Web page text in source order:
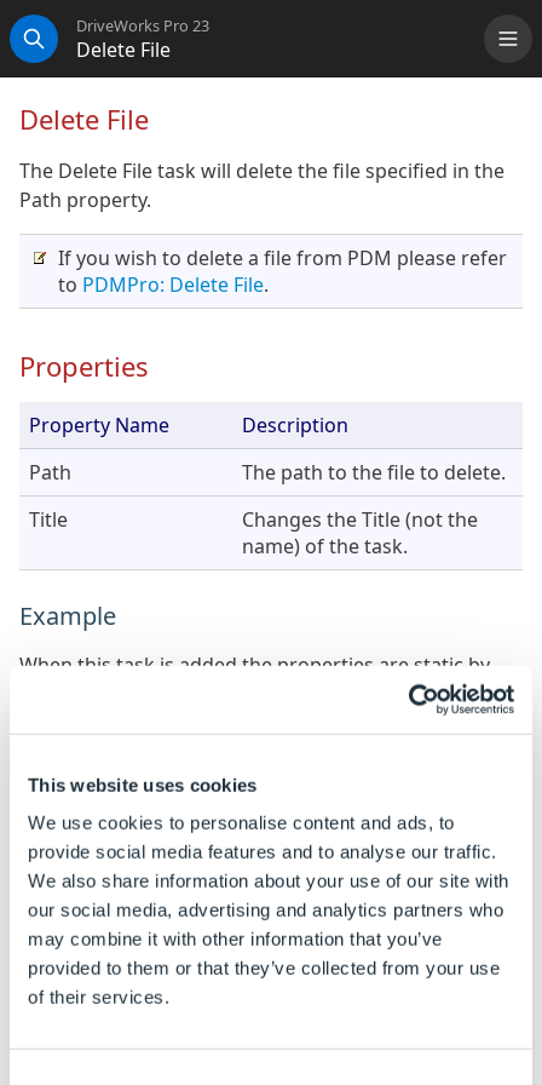
This website uses cookies
We use cookies to personalise content and ads, to
provide social media features and to analyse our traffic.
We also share information about your use of our site with
our social media, advertising and analytics partners who
may combine it with other information that you’ve
provided to them or that they’ve collected from your use
of their services.
Search
DriveWorks Pro 23
Delete File
Delete File
The Delete File task will delete the file specified in the
Path property.
If you wish to delete a file from PDM please refer
to PDMPro: Delete File.
Properties
Property Name
Description
Path
The path to the file to delete.
Title
Changes the Title (not the
name) of the task.
Example
When this task is added the properties are static by
How To: Change A Static Property To A Dynamic
properties.
Property Name Example rule
Path
"C:\MyFiles\" &
DWVariableFileToDelete